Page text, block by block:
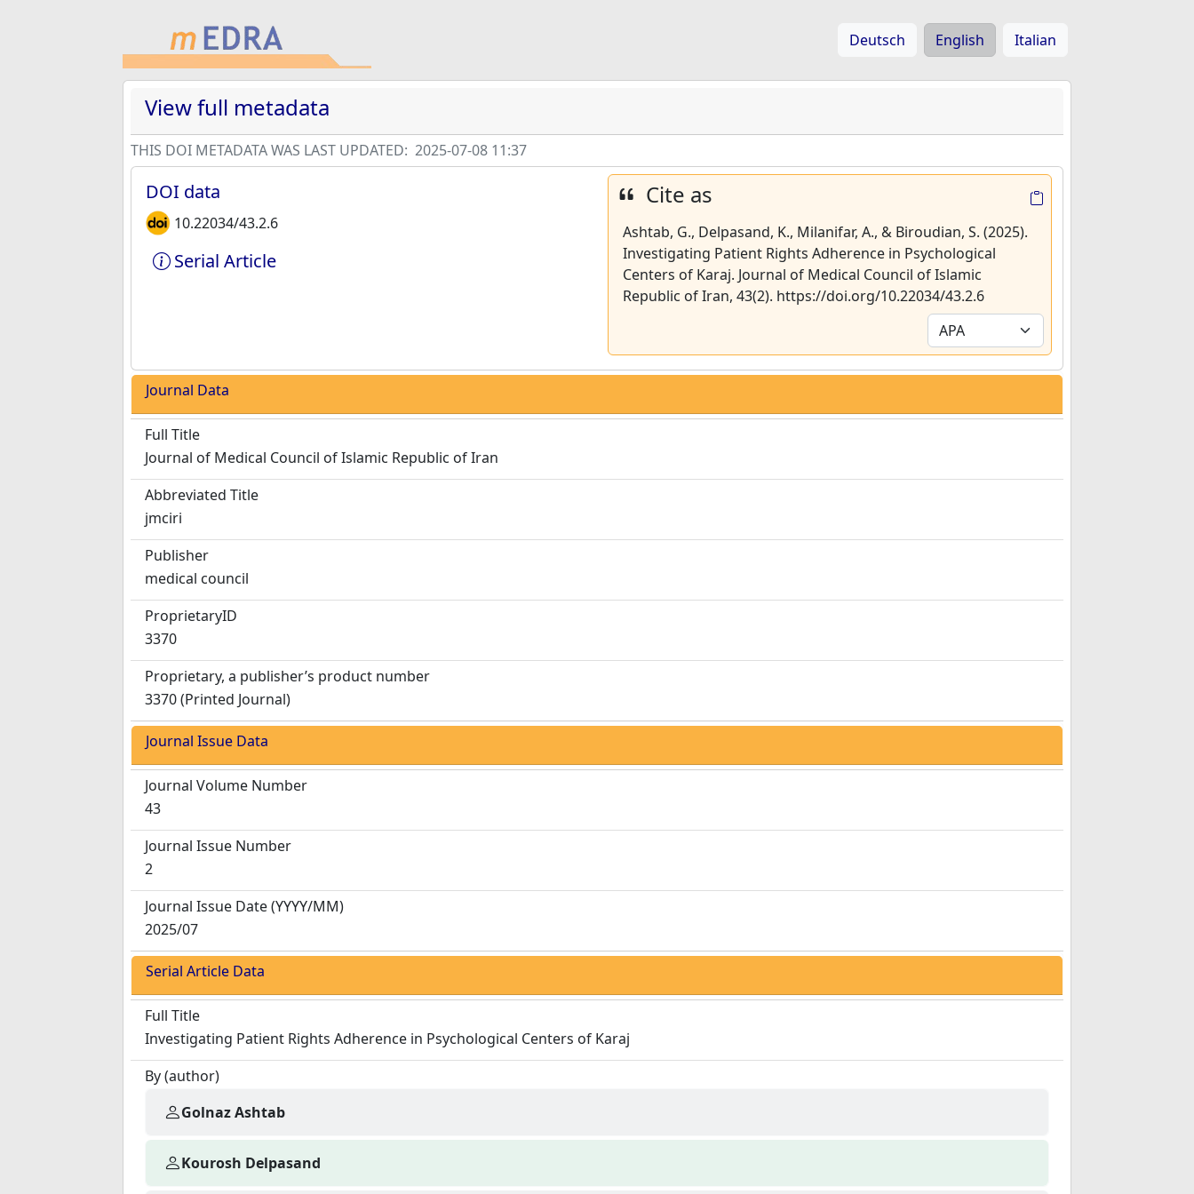
Deutsch English Italian
View full metadata
THIS DOI METADATA WAS LAST UPDATED: 2025-07-08 11:37
DOI data
10.22034/43.2.6
Serial Article
Cite as
Ashtab, G., Delpasand, K., Milanifar, A., & Biroudian, S. (2025).
Investigating Patient Rights Adherence in Psychological
Centers of Karaj. Journal of Medical Council of Islamic
Republic of Iran, 43(2). https://doi.org/10.22034/43.2.6
Journal Data
Full Title
Journal of Medical Council of Islamic Republic of Iran
Abbreviated Title
jmciri
Publisher
medical council
ProprietaryID
3370
Proprietary, a publisher’s product number
3370 (Printed Journal)
Journal Issue Data
Journal Volume Number
43
Journal Issue Number
2
Journal Issue Date(YYYY/MM)
2025/07
Serial Article Data
Full Title
Investigating Patient Rights Adherence in Psychological Centers of Karaj
By (author)
Golnaz Ashtab
Kourosh Delpasand